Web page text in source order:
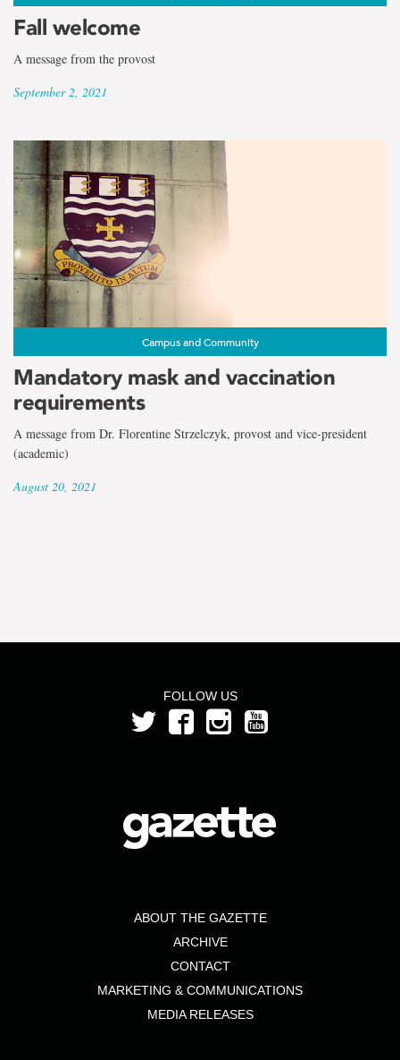
Fall welcome
A message from the provost
September 2, 2021
Campus and Community
Mandatory mask and vaccination
requirements
A message from Dr. Florentine Strzelczyk, provost and vice-president
(academic)
August 20, 2021
FOLLOW US
ABOUT THE GAZETTE
ARCHIVE
CONTACT
MARKETING & COMMUNICATIONS
MEDIA RELEASES